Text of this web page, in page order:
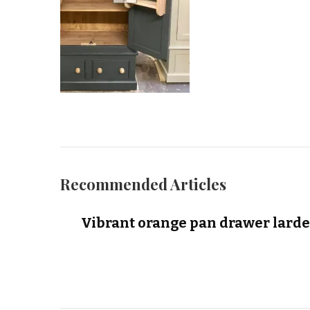
Recommended Articles
Vibrant orange pan drawer